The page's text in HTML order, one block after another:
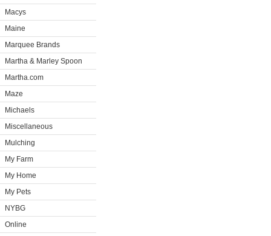
Macys
Maine
Marquee Brands
Martha & Marley Spoon
Martha.com
Maze
Michaels
Miscellaneous
Mulching
My Farm
My Home
My Pets
NYBG
Online